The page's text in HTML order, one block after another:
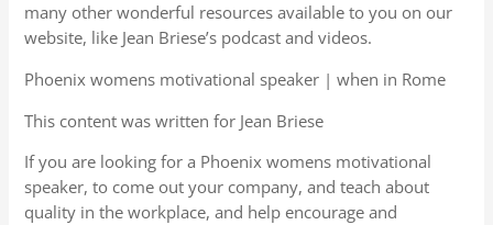
many other wonderful resources available to you on our
website, like Jean Briese’s podcast and videos.
Phoenix womens motivational speaker | when in Rome
This content was written for Jean Briese
If you are looking for a Phoenix womens motivational
speaker, to come out your company, and teach about
quality in the workplace, and help encourage and